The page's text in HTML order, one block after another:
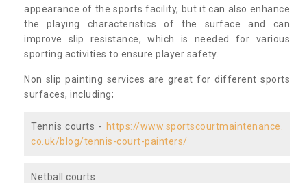
appearance of the sports facility, but it can also enhance
the playing characteristics of the surface and can
improve slip resistance, which is needed for various
sporting activities to ensure player safety.
Non slip painting services are great for different sports
surfaces, including;
Tennis courts - https://www.sportscourtmaintenance.
co.uk/blog/tennis-court-painters/
Netball courts